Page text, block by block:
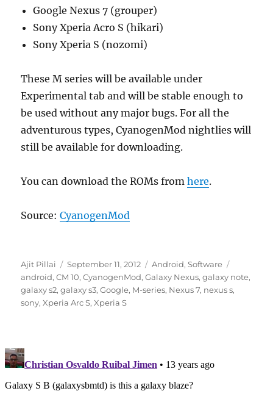
Google Nexus 7 (grouper)
Sony Xperia Acro S (hikari)
Sony Xperia S (nozomi)
These M series will be available under
Experimental tab and will be stable enough to
be used without any major bugs. For all the
adventurous types, CyanogenMod nightlies will
still be available for downloading.
You can download the ROMs fromhere.
Source:CyanogenMod
Author
Ajit Pillai
Posted
on
September 11, 2012 Categories
Android,Software
android,CM 10,CyanogenMod,Galaxy Nexus,galaxy note,
galaxy s2,galaxy s3,Google, M-series, Nexus 7, nexus s,
sony,Xperia Arc S,Xperia S